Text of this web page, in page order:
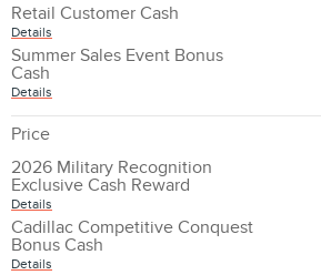
Retail Customer Cash
Details
Summer Sales Event Bonus
Cash
Details
Price
2026 Military Recognition
Exclusive Cash Reward
Details
Cadillac Competitive Conquest
Bonus Cash
Details